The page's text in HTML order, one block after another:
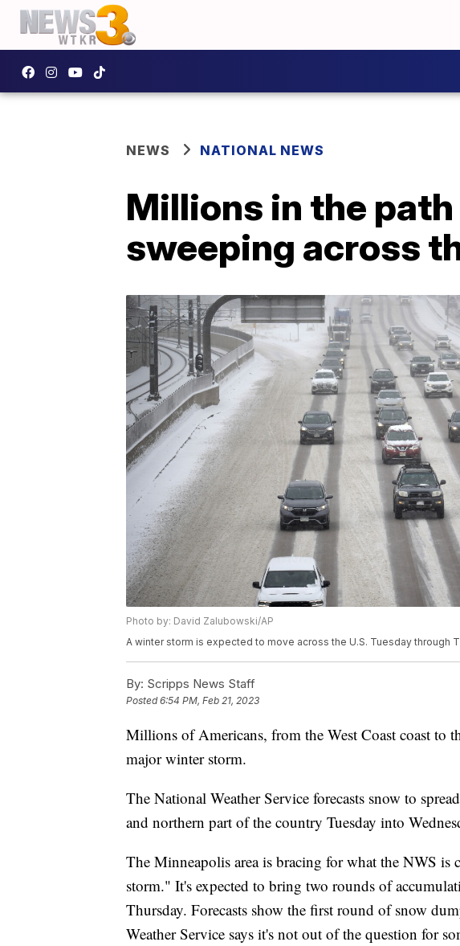
NEWS NATIONAL NEWS
Millions in the
sweeping across
Photo by: David Zalubowski/AP
A winter storm is expected to move across the U.S. Tuesday through
By: Scripps News Staff
Posted6:54 PM, Feb 21, 2023
Millions of Americans, from the West Coast coast to
major winter storm.
The National Weather Service forecasts snow to
and northern part of the country Tuesday into
The Minneapolis area is bracing for what the NWS
storm." It's expected to bring two rounds of
Thursday. Forecasts show the first round of snow
Weather Service says it's not out of the question for